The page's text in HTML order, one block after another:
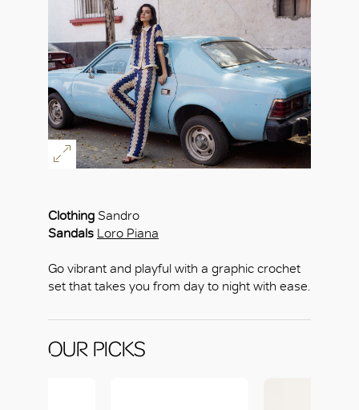
Clothing Sandro
Sandals Loro Piana
Go vibrant and playful with a graphic crochet
set that takes you from day to night with ease.
OUR PICKS